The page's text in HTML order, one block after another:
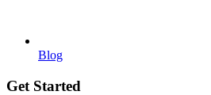
Blog
Get Started